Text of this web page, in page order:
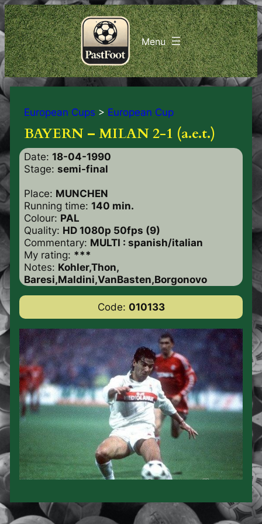
European Cups > European Cup
BAYERN – MILAN 2-1 (a.e.t.)
Date: 18-04-1990
Stage: semi-final
Place: MUNCHEN
Running time: 140 min.
Colour: PAL
Quality: HD 1080p 50fps (9)
Commentary: MULTI : spanish/italian
My rating: ***
Notes: Kohler,Thon,
Baresi,Maldini,VanBasten,Borgonovo
Code: 010133